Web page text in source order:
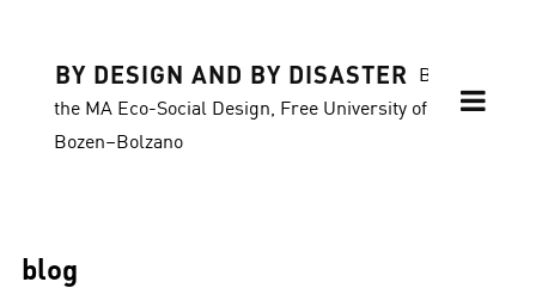
BY DESIGN AND BY DISASTER
Blog of
the MA Eco-Social Design, Free University of
Bozen–Bolzano
blog